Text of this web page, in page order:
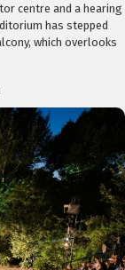
centre and a hearing
has stepped
which overlooks